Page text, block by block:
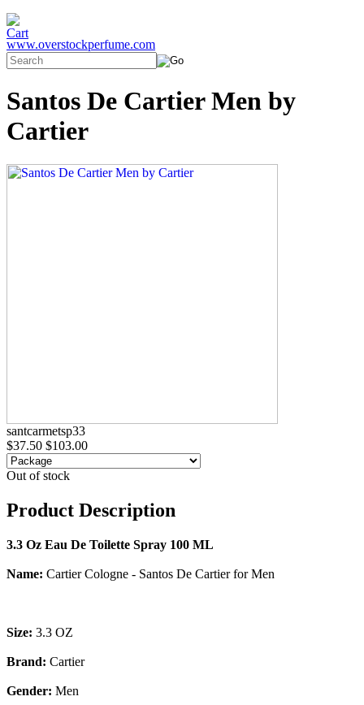
www.overstockperfume.com
Santos De Cartier Men by
Cartier
santcarmetsp33
$37.50 $103.00
Out of stock
Product Description
3.3 Oz Eau De Toilette Spray 100 ML
Name: Cartier Cologne - Santos De Cartier for Men
Size: 3.3 OZ
Brand: Cartier
Gender: Men